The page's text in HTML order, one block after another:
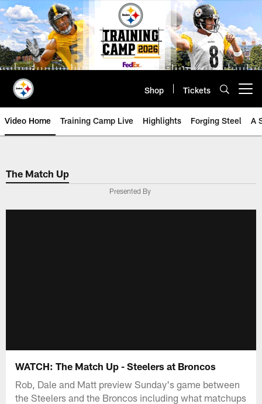
Skip
to
main
content
Shop Tickets
Video Home Training Camp Live Highlights Forging Steel A
The Match Up
Presented By
WATCH: The Match Up - Steelers at Broncos
Rob, Dale and Matt preview Sunday's game between
the Steelers and the Broncos including what matchups